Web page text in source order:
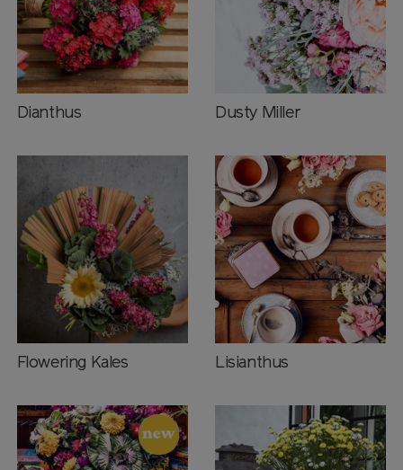
Dianthus Dusty Miller
Flowering Kales Lisianthus